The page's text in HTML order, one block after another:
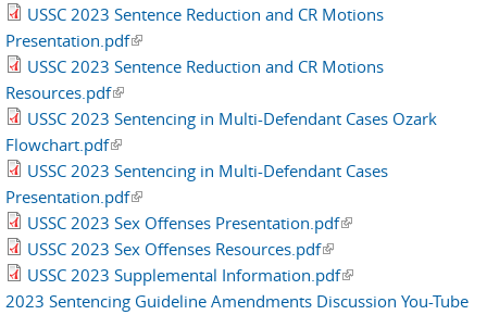
USSC 2023 Sentence Reduction and CR Motions
Presentation.pdf(link is external)
USSC 2023 Sentence Reduction and CR Motions
Resources.pdf(link is external)
USSC 2023 Sentencing in Multi-Defendant Cases Ozark
Flowchart.pdf(link is external)
USSC 2023 Sentencing in Multi-Defendant Cases
Presentation.pdf(link is external)
USSC 2023 Sex Offenses Presentation.pdf(link is external)
USSC 2023 Sex Offenses Resources.pdf(link is external)
USSC 2023 Supplemental Information.pdf(link is external)
2023 Sentencing Guideline Amendments Discussion You-Tube